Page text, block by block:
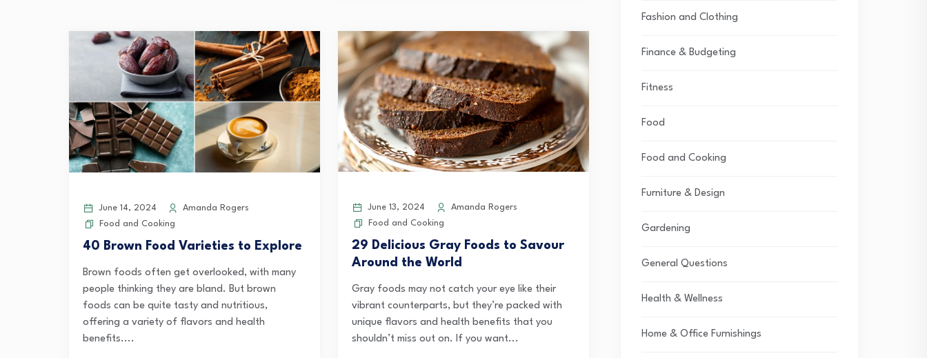
June 14, 2024
Amanda Rogers
Food and Cooking
40 Brown Food Varieties to Explore
Brown foods often get overlooked, with many
people thinking they are bland. But brown
foods can be quite tasty and nutritious,
offering a variety of flavors and health
benefits....
June 13, 2024
Amanda Rogers
Food and Cooking
29 Delicious Gray Foods to Savour
Around the World
Gray foods may not catch your eye like their
vibrant counterparts, but they’re packed with
unique flavors and health benefits that you
shouldn’t miss out on. If you want...
Fashion and Clothing
Finance & Budgeting
Fitness
Food
Food and Cooking
Furniture & Design
Gardening
General Questions
Health & Wellness
Home & Office Furnishings